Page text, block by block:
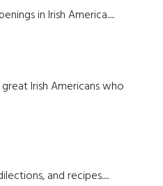
in Irish America.....
Irish Americans who
and recipes.....